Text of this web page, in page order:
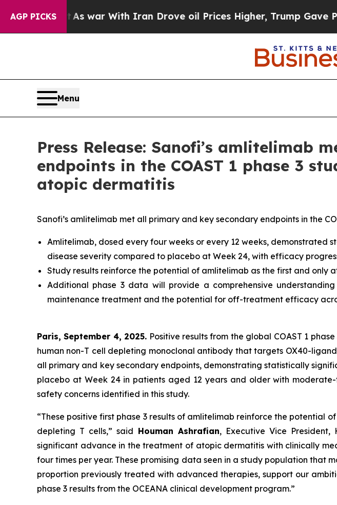
AGP PICKS
As war With Iran Drove oil Prices Higher, Trump Gave Politically
Menu
Press Release: Sanofi’s amlitelimab
endpoints in the COAST 1 phase 3
atopic dermatitis
Sanofi’s amlitelimab met all primary and key secondary endpoints in the
Amlitelimab, dosed every four weeks or every 12 weeks,
disease severity compared to placebo at Week 24, with efficacy
Study results reinforce the potential of amlitelimab as the first and only
Additional phase 3 data will provide a comprehensive
maintenance treatment and the potential for off-treatment efficacy
Paris, September 4, 2025. Positive results from the global COAST 1
human non-T cell depleting monoclonal antibody that targets OX40-
all primary and key secondary endpoints, demonstrating statistically
placebo at Week 24 in patients aged 12 years and older with
safety concerns identified in this study.
“These positive first phase 3 results of amlitelimab reinforce the potential
depleting T cells,”said Houman Ashrafian, Executive Vice
significant advance in the treatment of atopic dermatitis with clinically
four times per year. These promising data seen in a study population that
proportion previously treated with advanced therapies, support our
phase 3 results from the OCEANA clinical development program.”